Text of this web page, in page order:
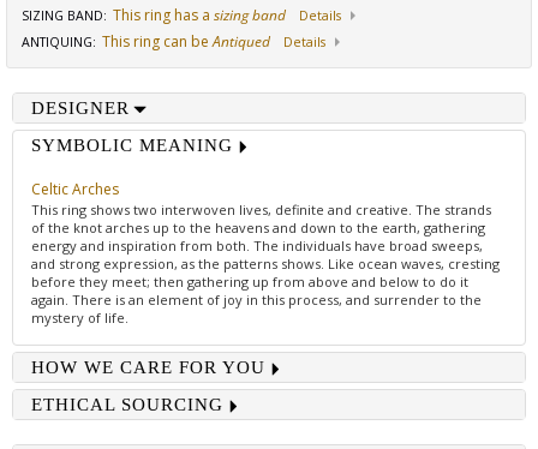
SIZING BAND: This ring has a sizing band
Details
ANTIQUING: This ring can beAntiqued Details
DESIGNER
SYMBOLIC MEANING
Celtic Arches
This ring shows two interwoven lives, definite and creative. The strands
of the knot arches up to the heavens and down to the earth, gathering
energy and inspiration from both. The individuals have broad sweeps,
and strong expression, as the patterns shows. Like ocean waves, cresting
before they meet; then gathering up from above and below to do it
again. There is an element of joy in this process, and surrender to the
mystery of life.
HOW WE CARE FOR YOU
ETHICAL SOURCING